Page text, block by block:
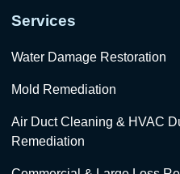
Services
Water Damage Restoration
Mold Remediation
Air Duct Cleaning & HVAC
Remediation